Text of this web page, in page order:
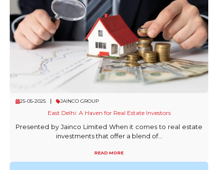
25-05-2025 JAINCO GROUP
East Delhi: A Haven for Real Estate Investors
Presented by Jainco Limited When it comes to real estate
investments that offer a blend of...
READ MORE